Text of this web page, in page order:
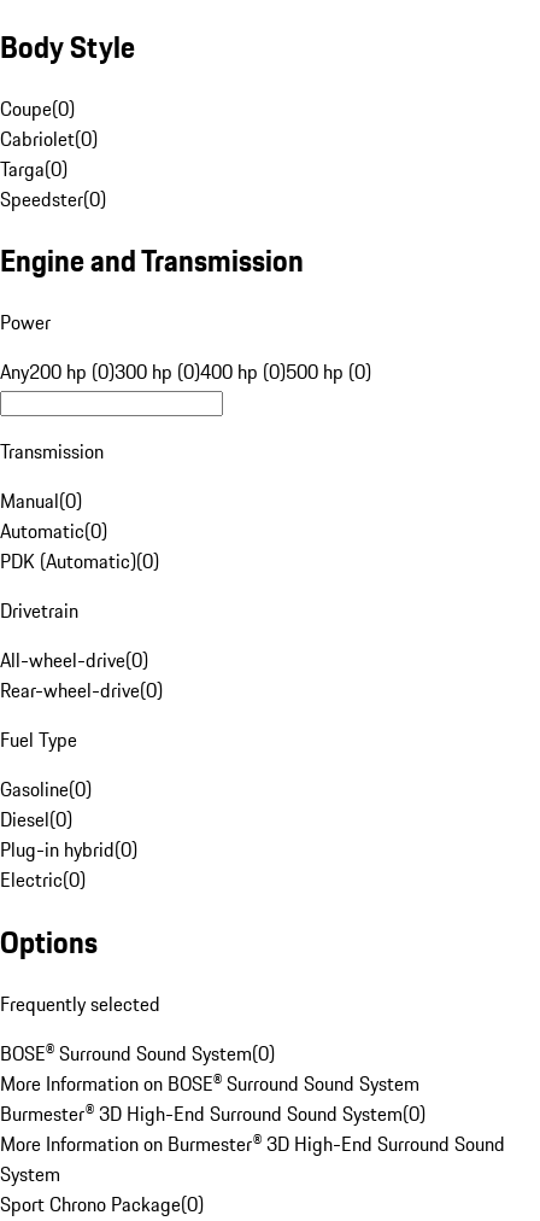
Body Style
Coupe(0)
Cabriolet(0)
Targa(0)
Speedster(0)
Engine and Transmission
Power
Any200 hp (0)300 hp (0)400 hp (0)500 hp (0)
Transmission
Manual(0)
Automatic(0)
PDK (Automatic)(0)
Drivetrain
All-wheel-drive(0)
Rear-wheel-drive(0)
Fuel Type
Gasoline(0)
Diesel(0)
Plug-in hybrid(0)
Electric(0)
Options
Frequently selected
BOSE® Surround Sound System(0)
More Information on BOSE® Surround Sound System
Burmester® 3D High-End Surround Sound System(0)
More Information on Burmester® 3D High-End Surround Sound
System
Sport Chrono Package(0)